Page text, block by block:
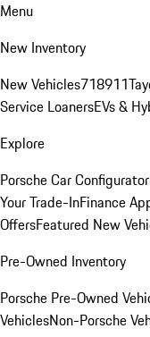
Menu
New Inventory
New Vehicles718911
Service LoanersEVs &
Explore
Porsche Car Configurator
Your Trade-InFinance
OffersFeatured New
Pre-Owned Inventory
Porsche Pre-Owned
VehiclesNon-Porsche